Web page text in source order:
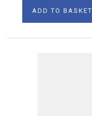
ADD TO BASKET